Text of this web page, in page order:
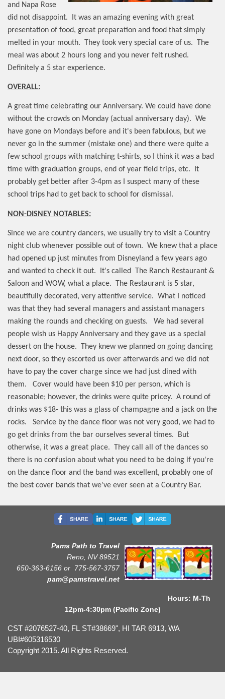
and Napa Rose
did not disappoint.
It was an amazing evening with great
presentation of food, great preparation and food that simply
melted in your mouth. They took very special care of us. The
meal was about 2 hours long and you never felt rushed.
Definitely a 5 star experience.
OVERALL:
A great time celebrating our Anniversary. We could have done
without the crowds on Monday (actual anniversary day). We
have gone on Mondays before and it's been fabulous, but we
never go in the summer (mistake one) and there were quite a
few school groups with matching t-shirts, so I think it was a bad
time with graduation groups, end of year field trips, etc.
It
probably get better after 3-4pm as I suspect many of these
school trips had to get back to school for dismissal.
NON-DISNEY NOTABLES:
Since we are country dancers, we usually try to visit a Country
night club whenever possible out of town. We knew that a place
had opened up just minutes from Disneyland a few years ago
and wanted to check it out.
It's called
The Ranch Restaurant &
Saloon and WOW, what a place.
The Restaurant is 5 star,
beautifully decorated, very attentive service. What I noticed
was that they had several managers and assistant managers
making the rounds and checking on guests.
We had several
people wish us Happy Anniversary and they gave us a special
dessert on the house.
They knew we planned on going dancing
next door, so they escorted us over afterwards and we did not
have to pay the cover charge since we had just dined with
them.
Cover would have been $10 per person, which is
reasonable; however, the drinks were quite pricey. A round of
drinks was $18- this was a glass of champagne and a jack on the
rocks.
Service by the dance floor was not very good, we had to
go get drinks from the bar ourselves several times.
But
otherwise, it was a great place.
They call all of the dances so
there is no confusion about what you need to be doing if you're
on the dance floor and the band was excellent, probably one of
the best cover bands that we've ever seen at a Country Bar.
Pams Path to Travel
Reno, NV 89521
650-363-6156 or 775-567-3757
pam@pamstravel.net
Hours: M-Th
12pm-4:30pm (Pacific Zone)
CST #2076527-40, FL ST#38669", HI TAR 6913, WA
UBI#605316530
Copyright 2015. All Rights Reserved.